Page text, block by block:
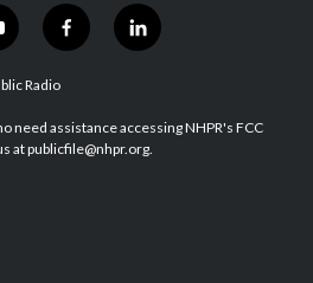
f
a
b
o
l
i
e
d
Radio
need assistance accessing NHPR's FCC
at publicfile@nhpr.org.